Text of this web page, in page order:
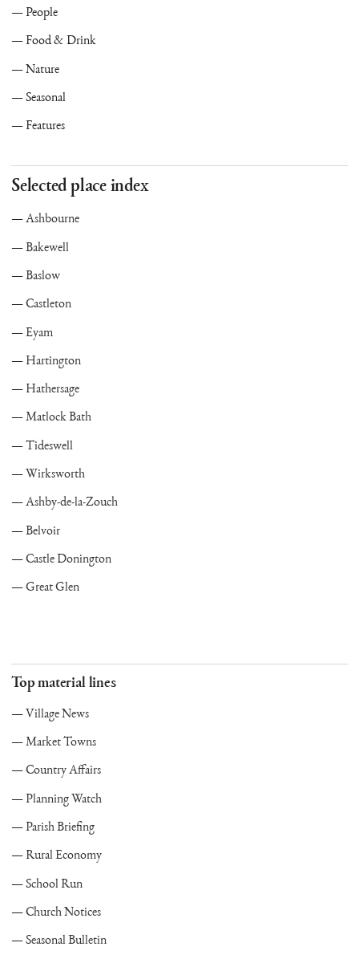
People
Food & Drink
Nature
Seasonal
Features
Selected place index
Ashbourne
Bakewell
Baslow
Castleton
Eyam
Hartington
Hathersage
Matlock Bath
Tideswell
Wirksworth
Ashby-de-la-Zouch
Belvoir
Castle Donington
Great Glen
Top material lines
Village News
Market Towns
Country Affairs
Planning Watch
Parish Briefing
Rural Economy
School Run
Church Notices
Seasonal Bulletin